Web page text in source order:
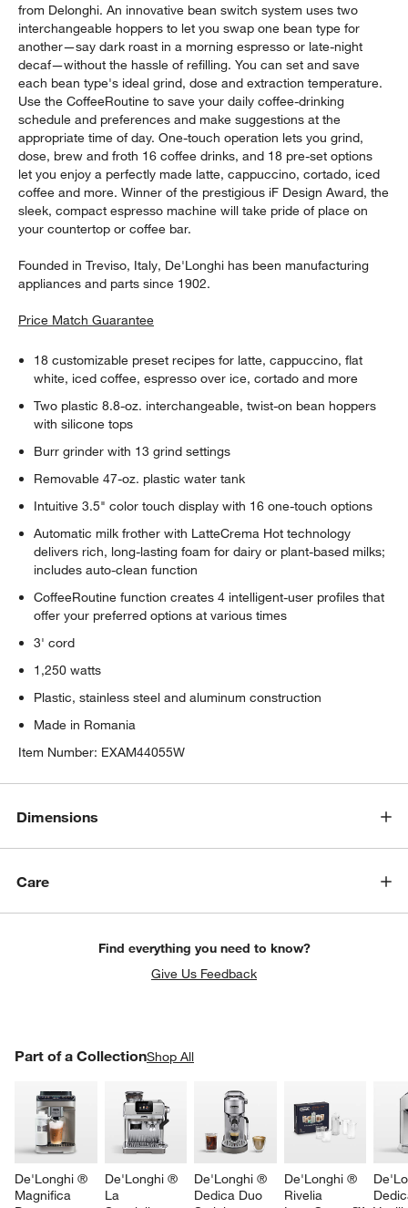
window)
from Delonghi. An innovative bean switch system uses two
interchangeable hoppers to let you swap one bean type for
another—say dark roast in a morning espresso or late-night
decaf—without the hassle of refilling. You can set and save
each bean type's ideal grind, dose and extraction temperature.
Use the CoffeeRoutine to save your daily coffee-drinking
schedule and preferences and make suggestions at the
appropriate time of day. One-touch operation lets you grind,
dose, brew and froth 16 coffee drinks, and 18 pre-set options
let you enjoy a perfectly made latte, cappuccino, cortado, iced
coffee and more. Winner of the prestigious iF Design Award, the
sleek, compact espresso machine will take pride of place on
your countertop or coffee bar.
Founded in Treviso, Italy, De'Longhi has been manufacturing
appliances and parts since 1902.
Price Match Guarantee
18 customizable preset recipes for latte, cappuccino, flat
white, iced coffee, espresso over ice, cortado and more
Two plastic 8.8-oz. interchangeable, twist-on bean hoppers
with silicone tops
Burr grinder with 13 grind settings
Removable 47-oz. plastic water tank
Intuitive 3.5" color touch display with 16 one-touch options
Automatic milk frother with LatteCrema Hot technology
delivers rich, long-lasting foam for dairy or plant-based milks;
includes auto-clean function
CoffeeRoutine function creates 4 intelligent-user profiles that
offer your preferred options at various times
3' cord
1,250 watts
Plastic, stainless steel and aluminum construction
Made in Romania
Item Number: EXAM44055W
Dimensions
Care
Find everything you need to know?
Give Us Feedback
Part of a CollectionShop All
De'Longhi ®
Magnifica
De'Longhi ®
La
De'Longhi ®
Dedica Duo
De'Longhi ®
Rivelia
PART OF A COLLECTIONITEMS SKIPPED. UNDO.